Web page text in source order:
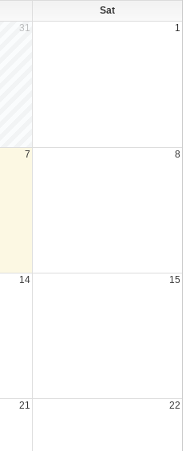
Sat
31 1
7 8
14 15
21 22